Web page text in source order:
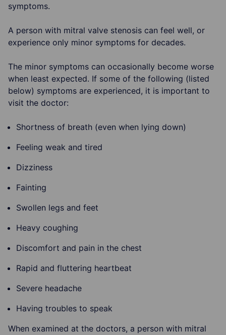
symptoms.
A person with mitral valve stenosis can feel well, or
experience only minor symptoms for decades.
The minor symptoms can occasionally become worse
when least expected. If some of the following (listed
below) symptoms are experienced, it is important to
visit the doctor:
Shortness of breath (even when lying down)
Feeling weak and tired
Dizziness
Fainting
Swollen legs and feet
Heavy coughing
Discomfort and pain in the chest
Rapid and fluttering heartbeat
Severe headache
Having troubles to speak
When examined at the doctors, a person with mitral